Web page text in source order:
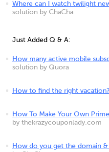
Where can I watch twilight
solution by ChaCha
Just Added Q & A:
How many active mobile
solution by Quora
How to find the right vacation?
How To Make Your Own
by thekrazycouponlady.com
How do you get the domain &